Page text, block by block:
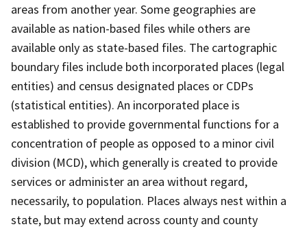
areas from another year. Some geographies are
available as nation-based files while others are
available only as state-based files. The cartographic
boundary files include both incorporated places (legal
entities) and census designated places or CDPs
(statistical entities). An incorporated place is
established to provide governmental functions for a
concentration of people as opposed to a minor civil
division (MCD), which generally is created to provide
services or administer an area without regard,
necessarily, to population. Places always nest within a
state, but may extend across county and county